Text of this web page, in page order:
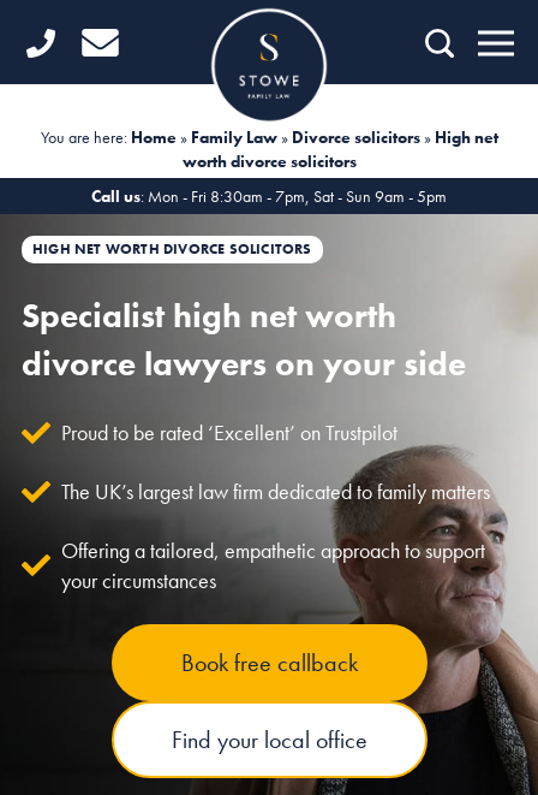
Home
Fertility Law
Domestic Abuse
Offices
Our people
Stowe Support
You are here: Home» Family Law» Divorce solicitors» High net
worth divorce solicitors
Call us: Mon - Fri 8:30am - 7pm, Sat - Sun 9am - 5pm
HIGH NET WORTH DIVORCE SOLICITORS
Specialist high net worth
divorce lawyers on your side
Proud to be rated ‘Excellent’ on Trustpilot
The UK’s largest law firm dedicated to family matters
Offering a tailored, empathetic approach to support
your circumstances
Book free callback
Find your local office